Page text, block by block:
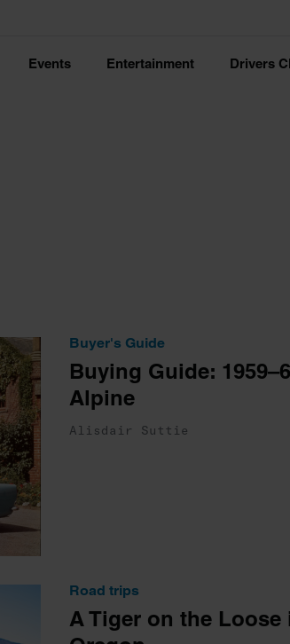
Events Entertainment Drivers
Buyer's Guide
Buying Guide:
Alpine
Alisdair Suttie
Road trips
A Tiger on the Loose